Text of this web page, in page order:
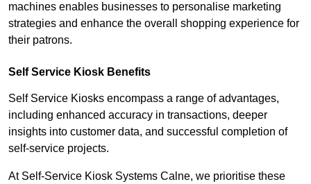
machines enables businesses to personalise marketing
strategies and enhance the overall shopping experience for
their patrons.
Self Service Kiosk Benefits
Self Service Kiosks encompass a range of advantages,
including enhanced accuracy in transactions, deeper
insights into customer data, and successful completion of
self-service projects.
At Self-Service Kiosk Systems Calne, we prioritise these